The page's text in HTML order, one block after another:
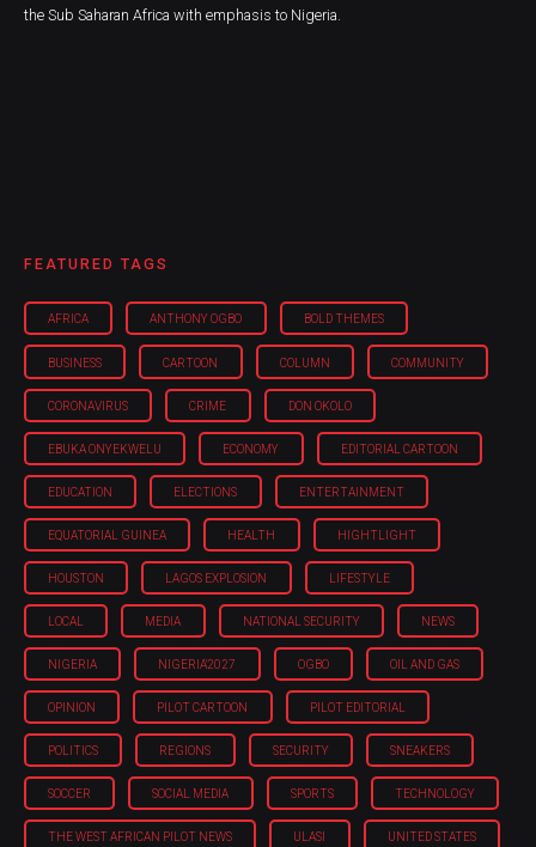
the Sub Saharan Africa with emphasis to Nigeria.
FEATURED TAGS
AFRICA ANTHONY OGBO BOLD THEMES
BUSINESS CARTOON COLUMN COMMUNITY
CORONAVIRUS CRIME DON OKOLO
EBUKA ONYEKWELU ECONOMY EDITORIAL CARTOON
EDUCATION ELECTIONS ENTERTAINMENT
EQUATORIAL GUINEA HEALTH HIGHTLIGHT
HOUSTON LAGOS EXPLOSION LIFESTYLE
LOCAL MEDIA NATIONAL SECURITY NEWS
NIGERIA NIGERIA'2027 OGBO OIL AND GAS
OPINION PILOT CARTOON PILOT EDITORIAL
POLITICS REGIONS SECURITY SNEAKERS
SOCCER SOCIAL MEDIA SPORTS TECHNOLOGY
THE WEST AFRICAN PILOT NEWS ULASI UNITED STATES